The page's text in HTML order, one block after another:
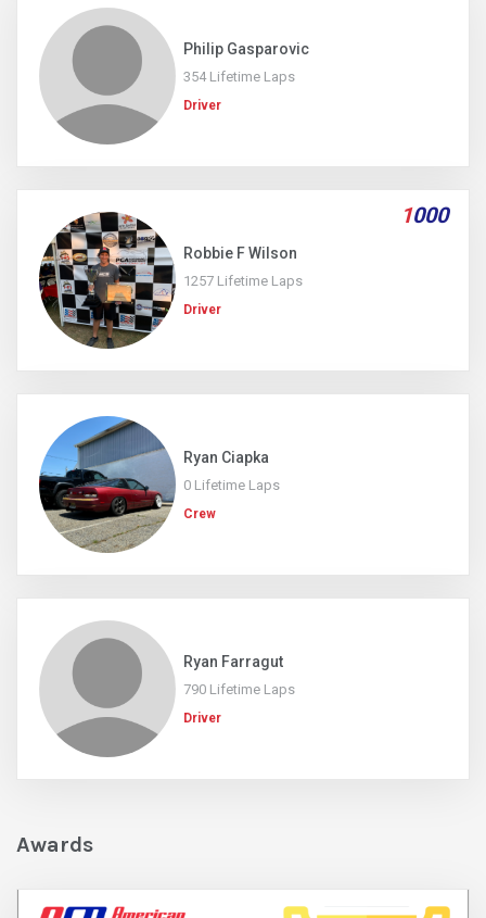
Philip Gasparovic
354 Lifetime Laps
Driver
1000
Robbie F Wilson
1257 Lifetime Laps
Driver
Ryan Ciapka
0 Lifetime Laps
Crew
Ryan Farragut
790 Lifetime Laps
Driver
Awards